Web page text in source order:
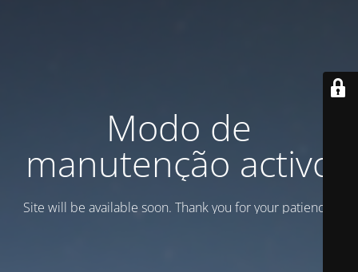
Modo de
manutenção activo
Site will be available soon. Thank you for your patience!